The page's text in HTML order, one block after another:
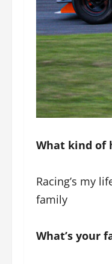
What kind of
Racing’s my
family
What’s your